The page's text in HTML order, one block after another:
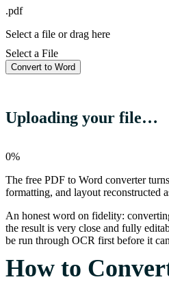
.pdf
Select a file or drag here
Select a File
Convert to Word
Uploading your file…
0%
The free PDF to Word converter
formatting, and layout reconstructed
An honest word on fidelity:
the result is very close and fully
be run through OCR first before it
How to